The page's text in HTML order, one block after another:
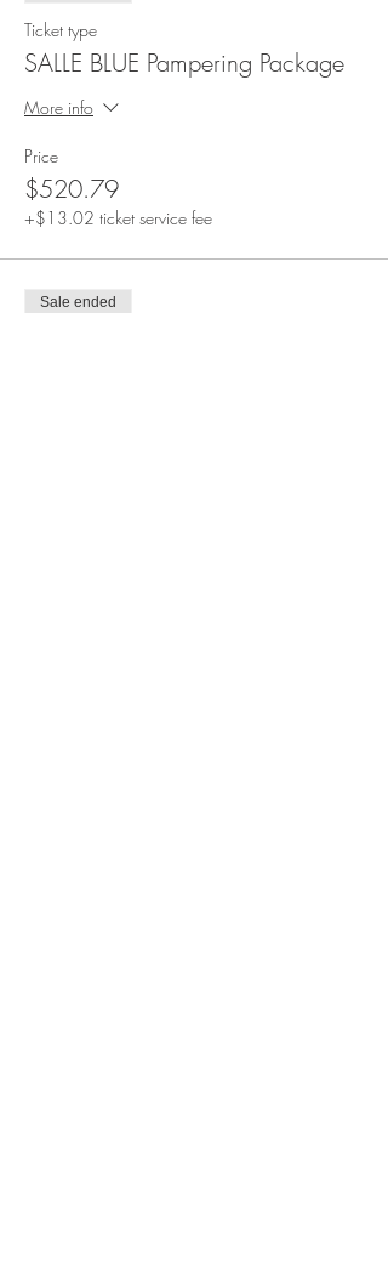
Ticket type
SALLE BLUE Pampering Package
More info
Price
$520.79
+$13.02 ticket service fee
Sale ended